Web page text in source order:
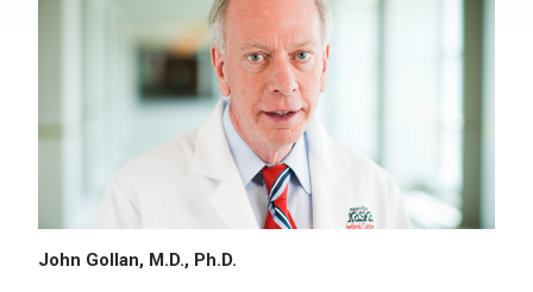
John Gollan, M.D., Ph.D.